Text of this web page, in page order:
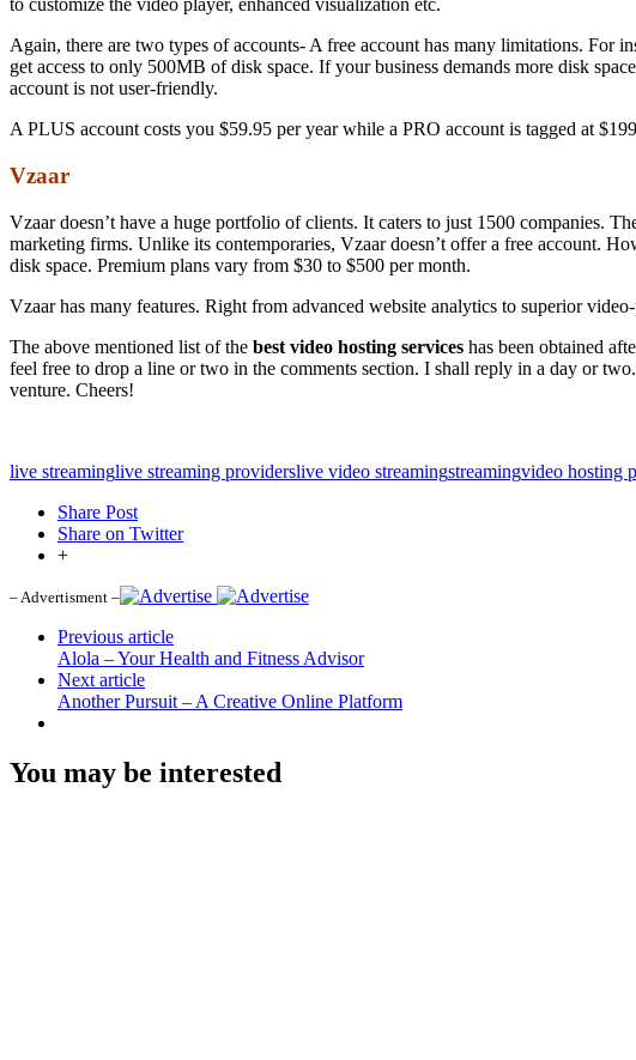
to customize the video player, enhanced visualization etc.
Again, there are two types of accounts- A free account has many limitations.
get access to only 500MB of disk space. If your business demands more disk
account is not user-friendly.
A PLUS account costs you $59.95 per year while a PRO account is tagged at
Vzaar
Vzaar doesn’t have a huge portfolio of clients. It caters to just 1500 companies.
marketing firms. Unlike its contemporaries, Vzaar doesn’t offer a free account.
disk space. Premium plans vary from $30 to $500 per month.
Vzaar has many features. Right from advanced website analytics to superior
The above mentioned list of the best video hosting services has been obtained
feel free to drop a line or two in the comments section. I shall reply in a day or
venture. Cheers!
live streaminglive streaming providerslive video streamingstreamingvideo hosting
Share Post
Share on Twitter
+
– Advertisment –
Previous article
Alola – Your Health and Fitness Advisor
Next article
Another Pursuit – A Creative Online Platform
You may be interested